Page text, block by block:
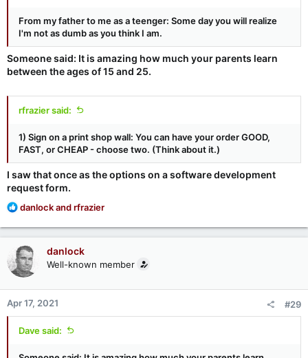
From my father to me as a teenger: Some day you will realize
I'm not as dumb as you think I am.
Someone said: It is amazing how much your parents learn
between the ages of 15 and 25.
rfrazier said:
1) Sign on a print shop wall: You can have your order GOOD,
FAST, or CHEAP - choose two. (Think about it.)
I saw that once as the options on a software development
request form.
R
a
c
t
i
o
n
s
:
danlockandrfrazier
danlock
Well-known member
Apr 17, 2021 #29
Dave said: